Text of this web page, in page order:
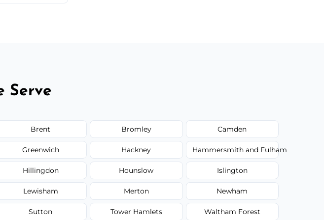
Serve
Brent Bromley Camden
Greenwich Hackney Hammersmith and Fulham
Hillingdon Hounslow Islington
Lewisham Merton Newham
Sutton Tower Hamlets Waltham Forest